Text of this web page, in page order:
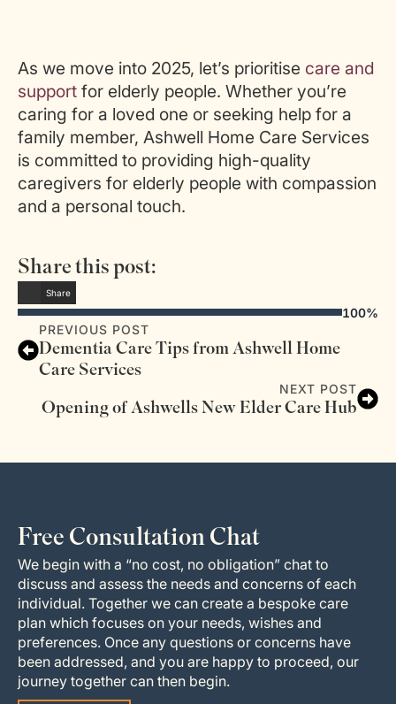
As we move into 2025, let’s prioritise care and
support for elderly people. Whether you’re
caring for a loved one or seeking help for a
family member, Ashwell Home Care Services
is committed to providing high-quality
caregivers for elderly people with compassion
and a personal touch.
Share this post:
Share
100%
PREVIOUS POST
Dementia Care Tips from Ashwell Home
Care Services
NEXT POST
Opening of Ashwells New Elder Care Hub
Free Consultation Chat
We begin with a “no cost, no obligation” chat to
discuss and assess the needs and concerns of each
individual. Together we can create a bespoke care
plan which focuses on your needs, wishes and
preferences. Once any questions or concerns have
been addressed, and you are happy to proceed, our
journey together can then begin.